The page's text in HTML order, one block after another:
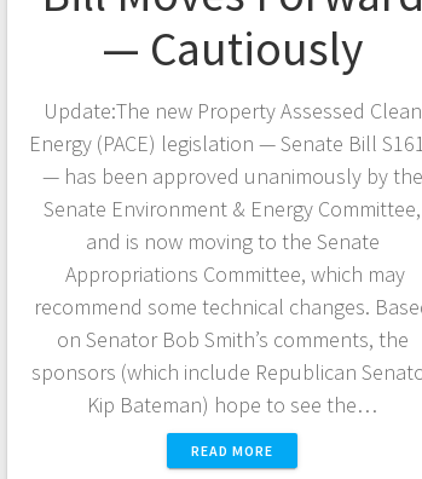
— Cautiously
Update:The new Property Assessed Clean
Energy (PACE) legislation — Senate Bill
— has been approved unanimously by the
Senate Environment & Energy Committee,
and is now moving to the Senate
Appropriations Committee, which may
recommend some technical changes.
on Senator Bob Smith’s comments, the
sponsors (which include Republican
Kip Bateman) hope to see the…
READ MORE